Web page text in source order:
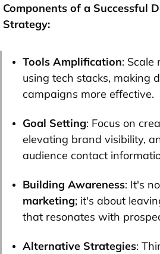
Components of a Successful
Strategy:
Tools Amplification: Scale
using tech stacks, making
campaigns more effective.
Goal Setting: Focus on
elevating brand visibility,
audience contact
Building Awareness: It's
marketing; it's about
that resonates with
Alternative Strategies: